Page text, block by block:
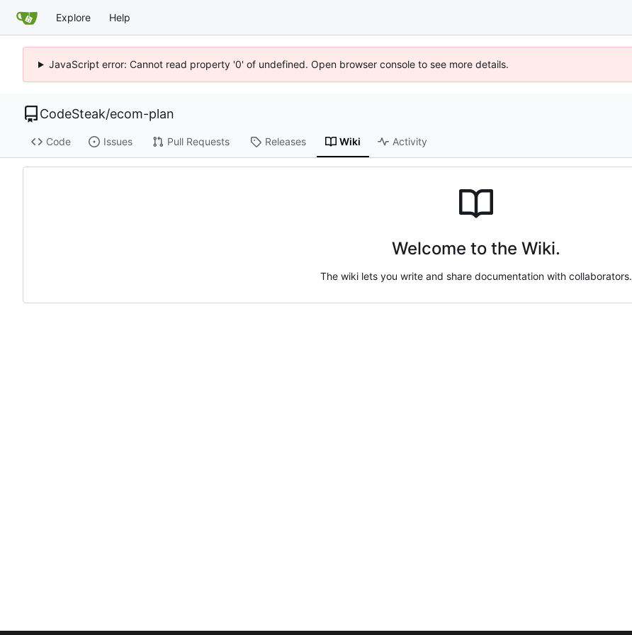
Explore Help
JavaScript error: Cannot read property '0' of undefined. Open browser console to see more details.
CodeSteak/ecom-plan
Code Issues Pull Requests Releases Wiki Activity
Welcome to the Wiki.
The wiki lets you write and share documentation with collaborators.